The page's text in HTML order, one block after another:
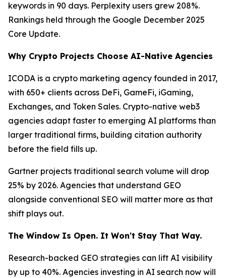
keywords in 90 days. Perplexity users grew 208%.
Rankings held through the Google December 2025
Core Update.
Why Crypto Projects Choose AI-Native Agencies
ICODA is a crypto marketing agency founded in 2017,
with 650+ clients across DeFi, GameFi, iGaming,
Exchanges, and Token Sales. Crypto-native web3
agencies adapt faster to emerging AI platforms than
larger traditional firms, building citation authority
before the field fills up.
Gartner projects traditional search volume will drop
25% by 2026. Agencies that understand GEO
alongside conventional SEO will matter more as that
shift plays out.
The Window Is Open. It Won't Stay That Way.
Research-backed GEO strategies can lift AI visibility
by up to 40%. Agencies investing in AI search now will